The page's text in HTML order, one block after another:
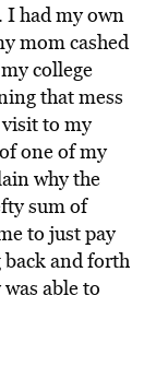
I had my own
mom cashed
college
that mess
to my
one of my
why the
sum of
to just pay
and forth
able to